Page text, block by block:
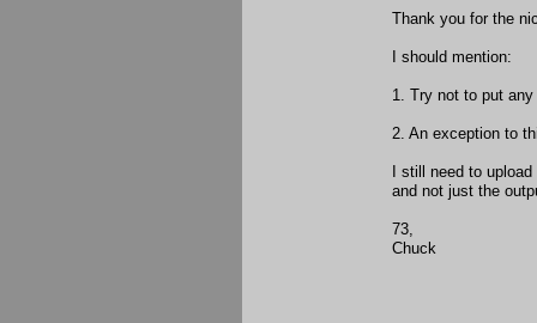
Thank you for the
I should mention:
1. Try not to put
2. An exception to
I still need to
and not just the
73,
Chuck